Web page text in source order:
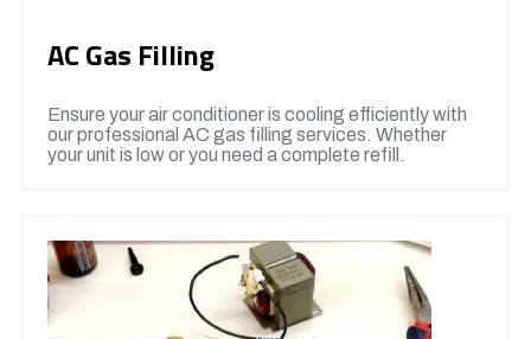
AC Gas Filling
Ensure your air conditioner is cooling efficiently with
our professional AC gas filling services. Whether
your unit is low or you need a complete refill.